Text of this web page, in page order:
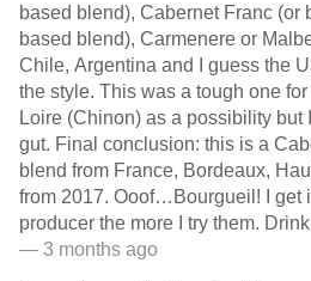
based blend), Cabernet Franc (or
based blend), Carmenere or
Chile, Argentina and I guess the
the style. This was a tough one
Loire (Chinon) as a possibility but
gut. Final conclusion: this is a
blend from France, Bordeaux,
from 2017. Ooof…Bourgueil! I get
producer the more I try them.
— 3 months ago